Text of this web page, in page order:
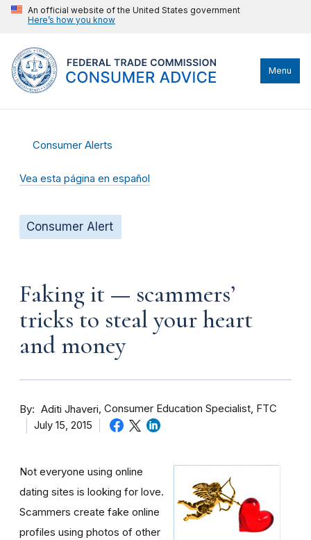
An official website of the United States government
Here’s how you know
Menu
Consumer Alerts
Vea esta página en español
Consumer Alert
Faking it — scammers’
tricks to steal your heart
and money
By Aditi Jhaveri Consumer Education Specialist, FTC
July 15, 2015
Not everyone using online
dating sites is looking for love.
Scammers create fake online
profiles using photos of other